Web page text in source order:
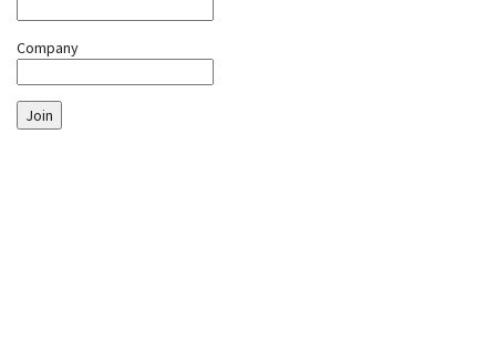
Company
Join